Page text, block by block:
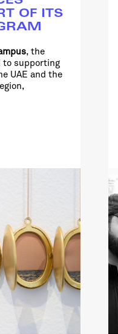
OF ITS
, the
to supporting
UAE and the